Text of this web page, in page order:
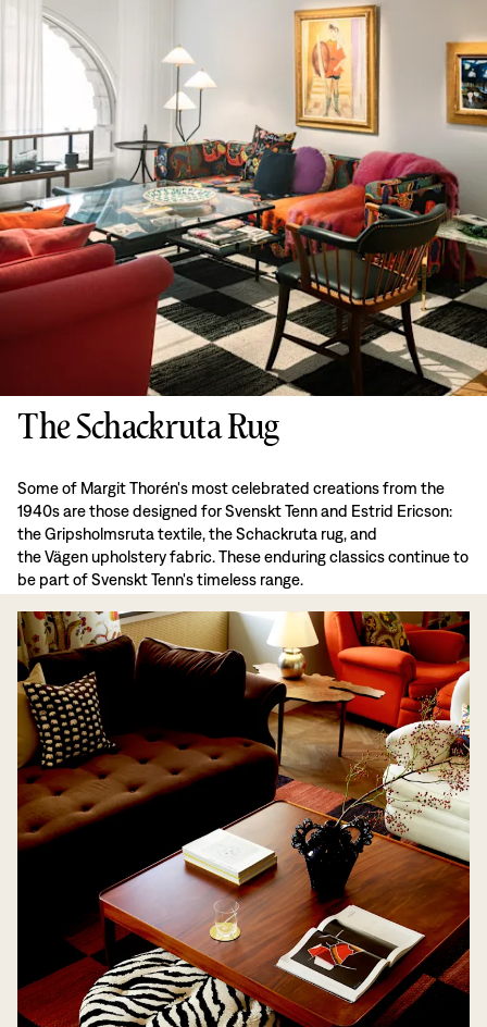
The Schackruta Rug
Some of Margit Thorén's most celebrated creations from the
1940s are those designed for Svenskt Tenn and Estrid Ericson:
the Gripsholmsruta textile, the Schackruta rug, and
the Vägen upholstery fabric. These enduring classics continue to
be part of Svenskt Tenn's timeless range.